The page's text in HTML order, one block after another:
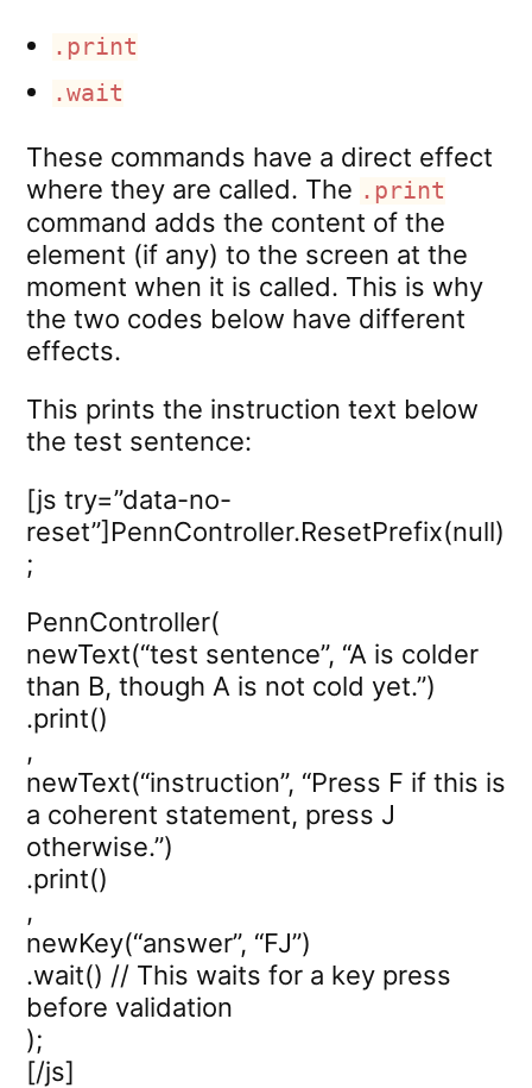
.print
.wait
These commands have a direct effect
where they are called. The .print
command adds the content of the
element (if any) to the screen at the
moment when it is called. This is why
the two codes below have different
effects.
This prints the instruction text below
the test sentence:
[js try=”data-no-
reset”]PennController.ResetPrefix(null)
;
PennController(
newText(“test sentence”, “A is colder
than B, though A is not cold yet.”)
.print()
,
newText(“instruction”, “Press F if this is
a coherent statement, press J
otherwise.”)
.print()
,
newKey(“answer”, “FJ”)
.wait() // This waits for a key press
before validation
);
[/js]